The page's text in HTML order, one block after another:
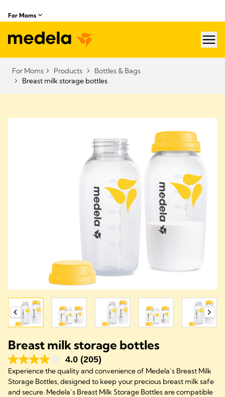
For Moms
For Moms Products
Bottles & Bags
Breast milk storage bottles
Breast milk storage bottles
4.0 (205)
Experience the quality and convenience of Medela’s Breast Milk
Storage Bottles, designed to keep your precious breast milk safe
and secure. Medela’s Breast Milk Storage Bottles are compatible